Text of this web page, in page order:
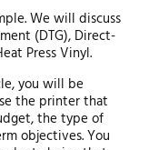
We will discuss
(DTG), Direct-
Press Vinyl.
you will be
the printer that
the type of
objectives. You